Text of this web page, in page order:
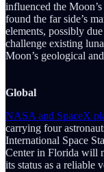
influenced the
found the far side’s
elements, possibly
challenge existing
Moon’s geological
Global
NASA and SpaceX
carrying four
International Space
Center in Florida will
its status as a reliable